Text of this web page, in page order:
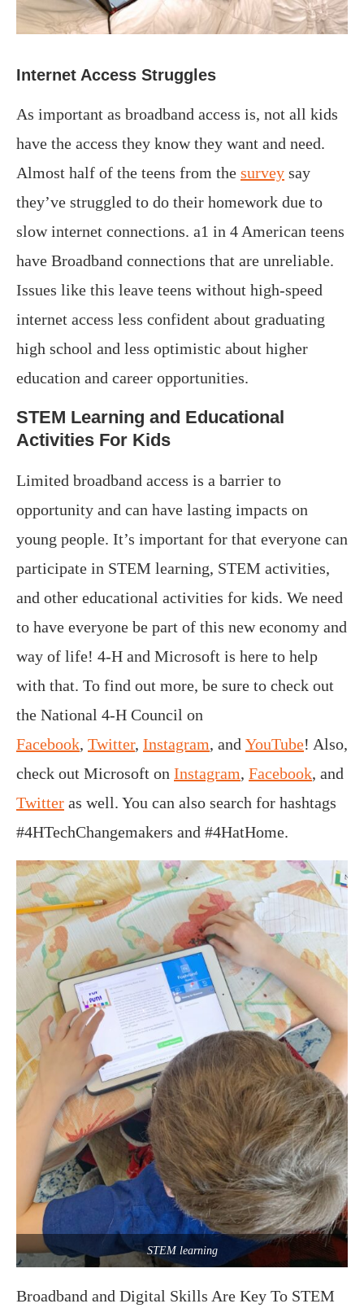
Internet Access Struggles
As important as broadband access is, not all kids
have the access they know they want and need.
Almost half of the teens from the survey say
they’ve struggled to do their homework due to
slow internet connections. a1 in 4 American teens
have Broadband connections that are unreliable.
Issues like this leave teens without high-speed
internet access less confident about graduating
high school and less optimistic about higher
education and career opportunities.
STEM Learning and Educational
Activities For Kids
Limited broadband access is a barrier to
opportunity and can have lasting impacts on
young people. It’s important for that everyone can
participate in STEM learning, STEM activities,
and other educational activities for kids. We need
to have everyone be part of this new economy and
way of life! 4-H and Microsoft is here to help
with that. To find out more, be sure to check out
the National 4-H Council on
Facebook, Twitter, Instagram, and YouTube! Also,
check out Microsoft on Instagram, Facebook, and
Twitter as well. You can also search for hashtags
#4HTechChangemakers and #4HatHome.
STEM learning
Broadband and Digital Skills Are Key To STEM